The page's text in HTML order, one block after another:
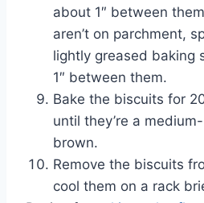
about 1″ between
aren’t on parchment,
lightly greased baking
1″ between them.
Bake the biscuits for
until they’re a
brown.
Remove the biscuits
cool them on a rack